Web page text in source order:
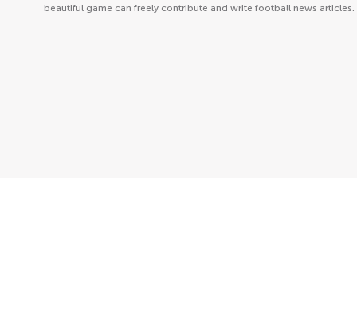
beautiful game can freely contribute and write football news articles.